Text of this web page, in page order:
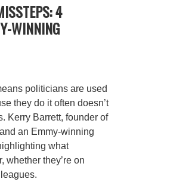
4
WINNING
politicians are used
they do it often doesn’t
Kerry Barrett, founder of
an Emmy-winning
what
whether they’re on